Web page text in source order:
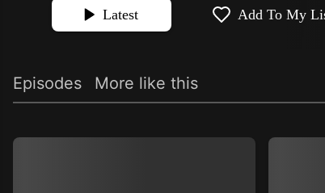
Latest Add To My
Episodes More like this